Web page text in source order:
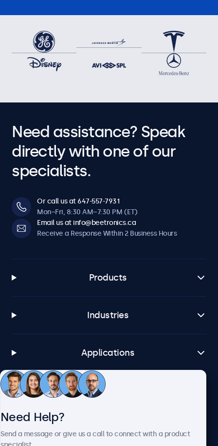
Need assistance? Speak
directly with one of our
specialists.
Or call us at 647-557-7931
Mon–Fri, 8:30 AM–7:30 PM (ET)
Email us at info@beetronics.ca
Receive a Response Within 2 Business Hours
Products
Industries
Applications
Customer Service
Need Help?
Send a message or give us a call to connect with a product